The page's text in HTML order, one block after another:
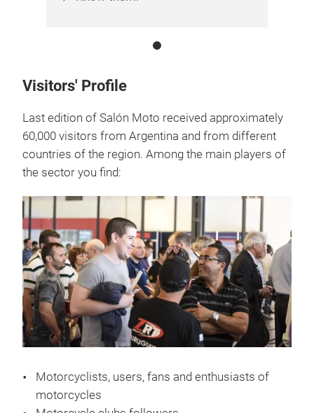
Visitors' Profile
Last edition of Salón Moto received approximately
60,000 visitors from Argentina and from different
countries of the region. Among the main players of
the sector you find:
Motorcyclists, users, fans and enthusiasts of
motorcycles